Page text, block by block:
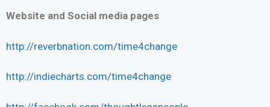
Website and Social media pages
http://reverbnation.com/time4change
http://indiecharts.com/time4change